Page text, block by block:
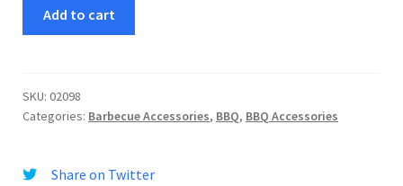
Plate
quantity
Add to cart
SKU: 02098
Categories: Barbecue Accessories, BBQ, BBQ Accessories
Share on Twitter